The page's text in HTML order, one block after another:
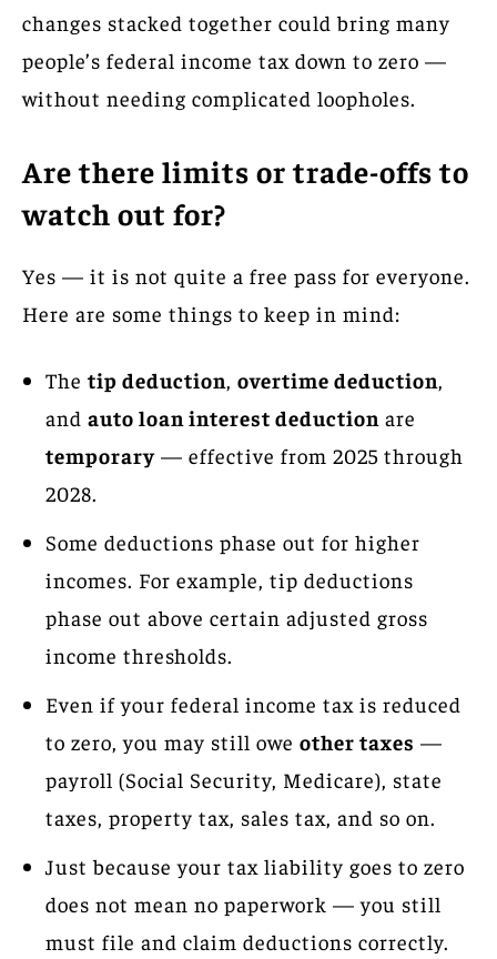
changes stacked together could bring many
people’s federal income tax down to zero —
without needing complicated loopholes.
Are there limits or trade-offs to
watch out for?
Yes — it is not quite a free pass for everyone.
Here are some things to keep in mind:
The tip deduction, overtime deduction,
and auto loan interest deduction are
temporary — effective from 2025 through
2028.
Some deductions phase out for higher
incomes. For example, tip deductions
phase out above certain adjusted gross
income thresholds.
Even if your federal income tax is reduced
to zero, you may still owe other taxes —
payroll (Social Security, Medicare), state
taxes, property tax, sales tax, and so on.
Just because your tax liability goes to zero
does not mean no paperwork — you still
must file and claim deductions correctly.